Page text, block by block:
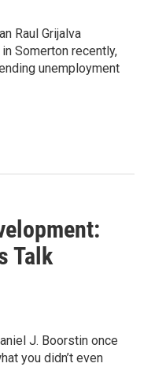
Raul Grijalva
Somerton recently,
unemployment
Talk
J. Boorstin once
you didn’t even